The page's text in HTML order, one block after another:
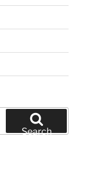
Search